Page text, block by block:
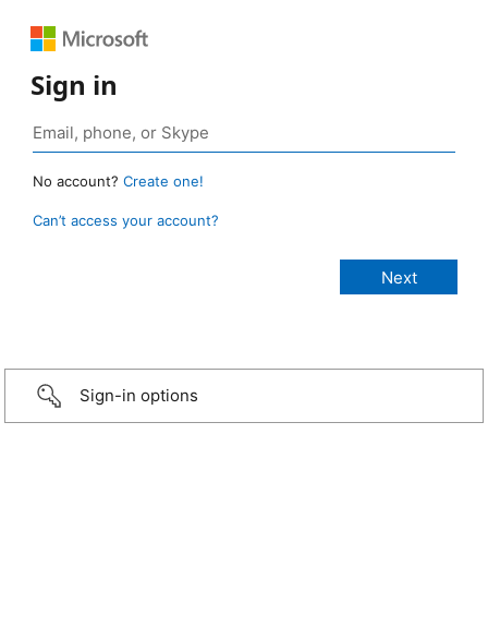
Sign in
No account? Create one!
Can’t access your account?
Sign-in options